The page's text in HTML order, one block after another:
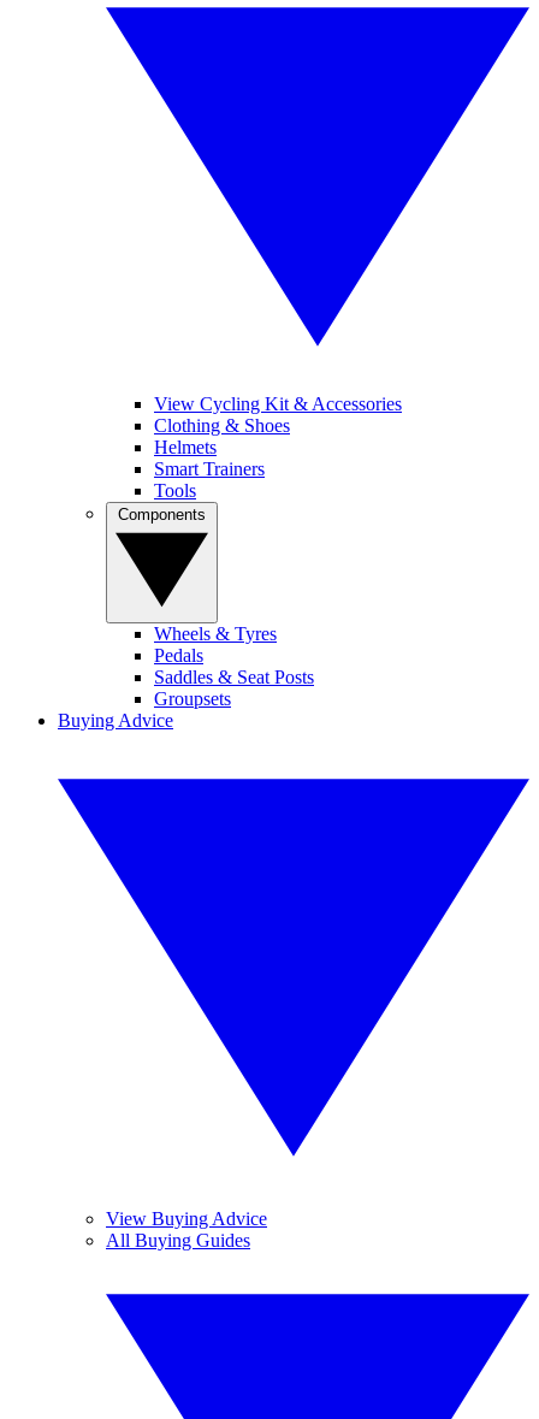
View Cycling Kit & Accessories
Clothing & Shoes
Helmets
Smart Trainers
Tools
Wheels & Tyres
Pedals
Saddles & Seat Posts
Groupsets
Buying Advice
View Buying Advice
All Buying Guides